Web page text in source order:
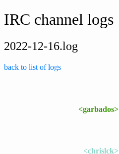
IRC channel logs
2022-12-16.log
back to list of logs
<garbados>
<chrislck>